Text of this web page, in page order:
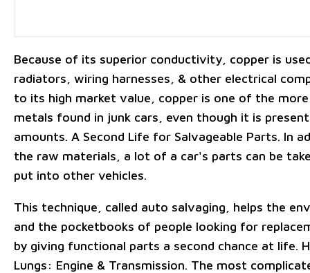
Because of its superior conductivity, copper is
radiators, wiring harnesses, & other electrical
to its high market value, copper is one of the
metals found in junk cars, even though it is
amounts. A Second Life for Salvageable Parts. In
the raw materials, a lot of a car's parts can be
put into other vehicles.
This technique, called auto salvaging, helps the
and the pocketbooks of people looking for
by giving functional parts a second chance at life.
Lungs: Engine & Transmission. The most